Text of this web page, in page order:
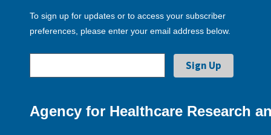
To sign up for updates or to access your subscriber
preferences, please enter your email address below.
Agency for Healthcare Research